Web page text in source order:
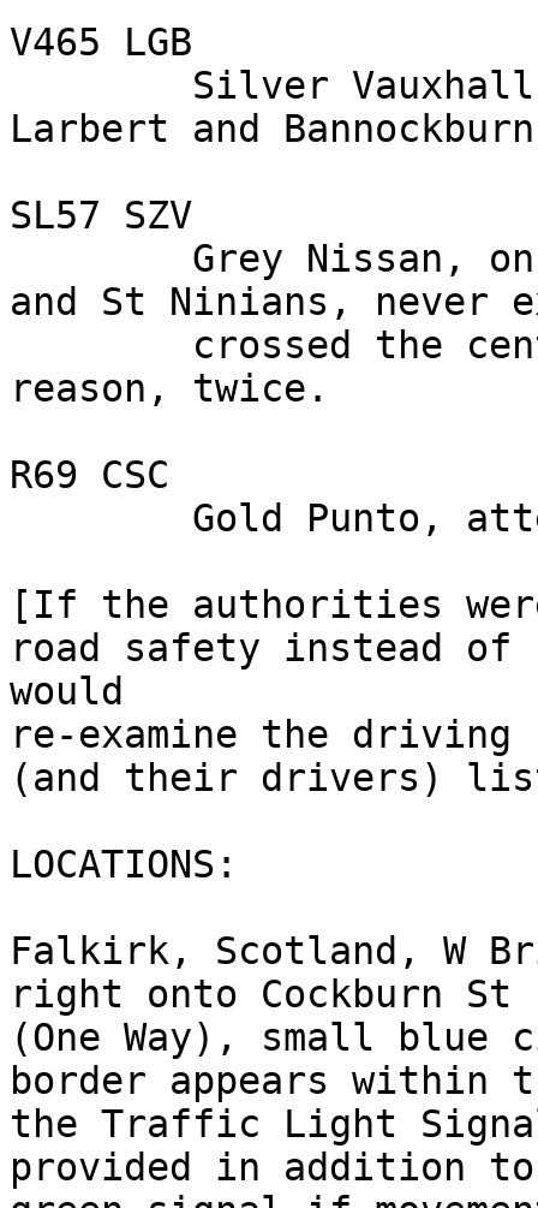
V465 LGB
Larbert and
SL57 SZV
and St Ninians, never
reason, twice.
R69 CSC
[If the authorities
road safety instead of
would
re-examine the
(and their drivers)
LOCATIONS:
Falkirk, Scotland, W
right onto Cockburn St
(One Way), small
border appears within
the Traffic Light Signal.
provided in addition